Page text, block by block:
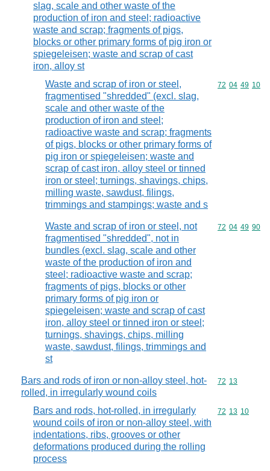
slag, scale and other waste of the
production of iron and steel; radioactive
waste and scrap; fragments of pigs,
blocks or other primary forms of pig iron or
spiegeleisen; waste and scrap of cast
iron, alloy st
Waste and scrap of iron or steel,
fragmentised "shredded" (excl. slag,
scale and other waste of the
production of iron and steel;
radioactive waste and scrap; fragments
of pigs, blocks or other primary forms of
pig iron or spiegeleisen; waste and
scrap of cast iron, alloy steel or tinned
iron or steel; turnings, shavings, chips,
milling waste, sawdust, filings,
trimmings and stampings; waste and s
Commodity
72 04 49 10
Waste and scrap of iron or steel, not
fragmentised "shredded", not in
bundles (excl. slag, scale and other
waste of the production of iron and
steel; radioactive waste and scrap;
fragments of pigs, blocks or other
primary forms of pig iron or
spiegeleisen; waste and scrap of cast
iron, alloy steel or tinned iron or steel;
turnings, shavings, chips, milling
waste, sawdust, filings, trimmings and
st
Commodity
72 04 49 90
Bars and rods of iron or non-alloy steel, hot-
rolled, in irregularly wound coils
Commodity
72 13
Bars and rods, hot-rolled, in irregularly
wound coils of iron or non-alloy steel, with
indentations, ribs, grooves or other
deformations produced during the rolling
process
Commodity
72 13 10